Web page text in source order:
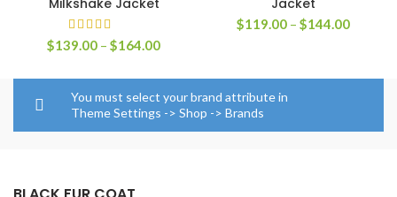
$139.00 – $164.00Price
$139.00
through
$164.00
$119.00 – $144.00Price
You must select your brand attribute in
Theme Settings -> Shop -> Brands